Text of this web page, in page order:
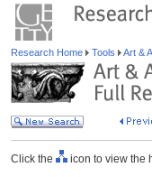
Research Home Tools Art &
Click the icon to view the